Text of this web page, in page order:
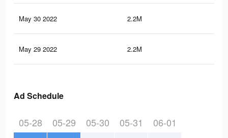
May 30 2022 2.2M
May 29 2022 2.2M
Ad Schedule
05-28 05-29 05-30 05-31 06-01